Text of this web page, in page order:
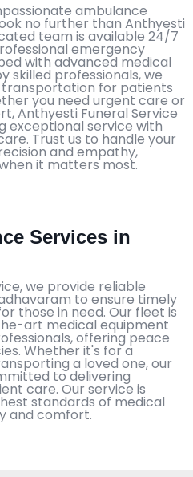
ambulance
no further than Anthyesti
team is available 24/7
emergency
with advanced medical
skilled professionals, we
for patients
you need urgent care or
Anthyesti Funeral Service
exceptional service with
Trust us to handle your
and empathy,
it matters most.
Services in
we provide reliable
to ensure timely
those in need. Our fleet is
art medical equipment
offering peace
Whether it's for a
a loved one, our
to delivering
care. Our service is
standards of medical
and comfort.